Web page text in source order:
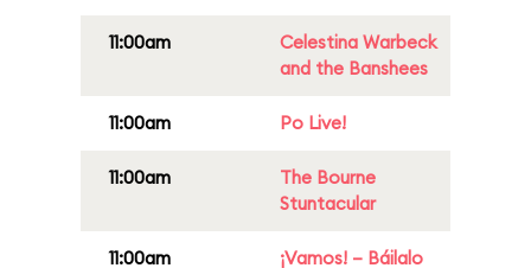
11:00am
Celestina Warbeck
and the Banshees
11:00am Po Live!
11:00am
The Bourne
Stuntacular
11:00am ¡Vamos! – Báilalo